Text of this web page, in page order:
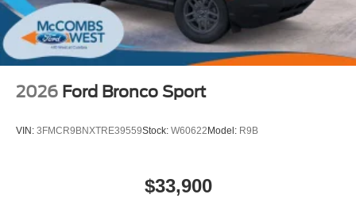
Wheels: 20" x 8.5" Ebony Bright Machined Aluminum
2026 Ford Bronco Sport
VIN: 3FMCR9BNXTRE39559Stock: W60622 Model: R9B
$33,900